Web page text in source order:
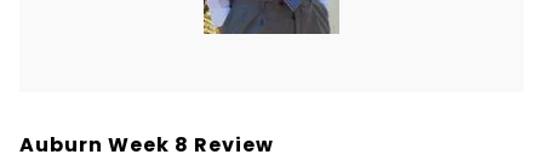
Auburn Week 8 Review